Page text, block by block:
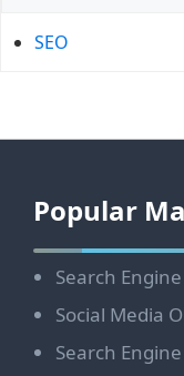
SEO
Footer
Popular
Search
Social Media
Search